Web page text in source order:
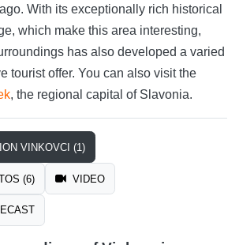
With its exceptionally rich historical
which make this area interesting,
has also developed a varied
tourist offer. You can also visit the
, the regional capital of Slavonia.
VINKOVCI (1)
(6) VIDEO